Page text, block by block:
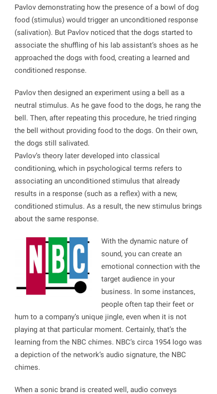
Pavlov demonstrating how the presence of a bowl of dog
food (stimulus) would trigger an unconditioned response
(salivation). But Pavlov noticed that the dogs started to
associate the shuffling of his lab assistant’s shoes as he
approached the dogs with food, creating a learned and
conditioned response.
Pavlov then designed an experiment using a bell as a
neutral stimulus. As he gave food to the dogs, he rang the
bell. Then, after repeating this procedure, he tried ringing
the bell without providing food to the dogs. On their own,
the dogs still salivated.
Pavlov’s theory later developed into classical
conditioning, which in psychological terms refers to
associating an unconditioned stimulus that already
results in a response (such as a reflex) with a new,
conditioned stimulus. As a result, the new stimulus brings
about the same response.
With the dynamic nature of
sound, you can create an
emotional connection with the
target audience in your
business. In some instances,
people often tap their feet or
hum to a company’s unique jingle, even when it is not
playing at that particular moment. Certainly, that’s the
learning from the NBC chimes. NBC’s circa 1954 logo was
a depiction of the network’s audio signature, the NBC
chimes.
When a sonic brand is created well, audio conveys